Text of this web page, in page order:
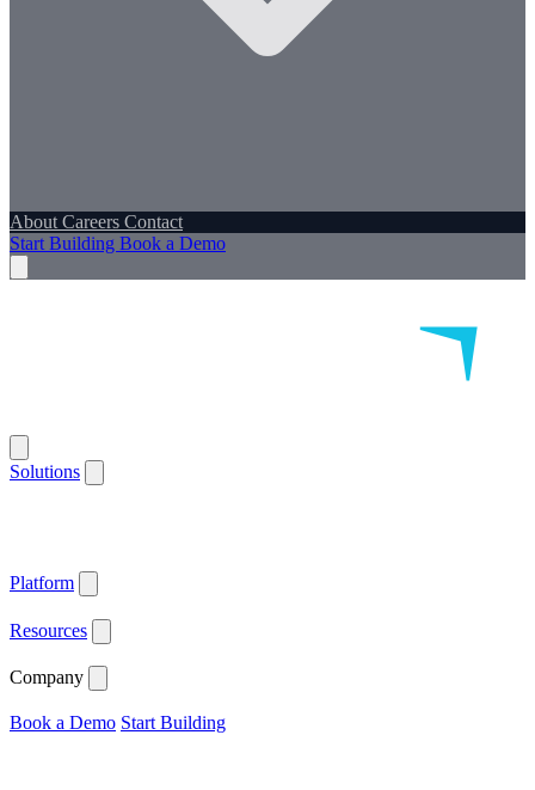
About Careers Contact
Start Building Book a Demo
Solutions
Platform
Resources
Company
Book a Demo Start Building